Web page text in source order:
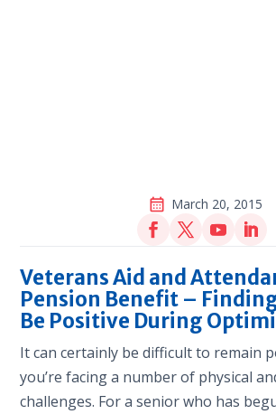
March 20, 2015
Veterans Aid and
Pension Benefit –
Be Positive During
It can certainly be difficult to remain
you’re facing a number of physical
challenges. For a senior who has